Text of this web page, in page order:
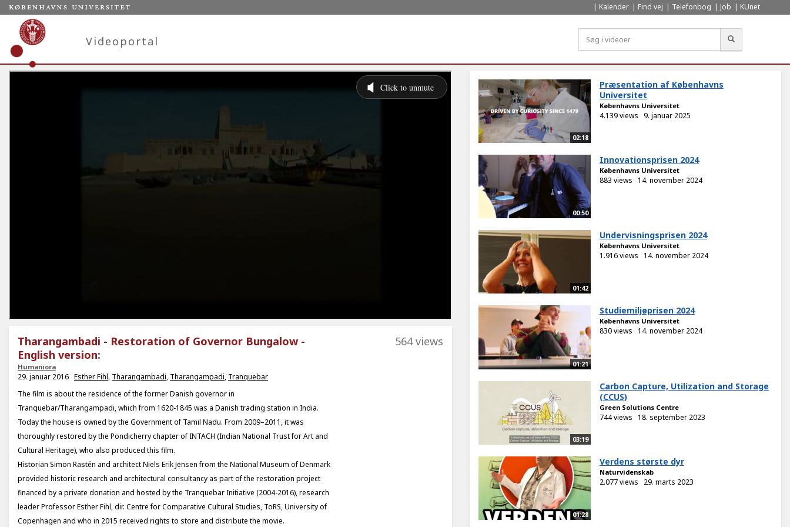
Kalender Find vej Telefonbog Job KUnet
Videoportal
Tharangambadi - Restoration of Governor Bungalow -
English version:
Humaniora
564 views
29. januar 2016 Esther Fihl, Tharangambadi, Tharangampadi, Tranquebar
The film is about the residence of the former Danish governor in
Tranquebar/Tharangampadi, which from 1620-1845 was a Danish trading station in India.
Today the house is owned by the Government of Tamil Nadu. From 2009–2011, it was
thoroughly restored by the Pondicherry chapter of INTACH (Indian National Trust for Art and
Cultural Heritage), who also produced this film.
Historian Simon Rastén and architect Niels Erik Jensen from the National Museum of Denmark
provided historic research and architectural consultancy as part of the restoration project
financed by a private donation and hosted by the Tranquebar Initiative (2004-2016), research
leader Professor Esther Fihl, dir. Centre for Comparative Cultural Studies, ToRS, University of
Copenhagen and who in 2015 received rights to store and distribute the movie.
02:18
Præsentation af Københavns
Universitet
Københavns Universitet
4.139 views 9. januar 2025
00:50
Innovationsprisen 2024
Københavns Universitet
883 views 14. november 2024
01:42
Undervisningsprisen 2024
Københavns Universitet
1.916 views 14. november 2024
01:21
Studiemiljøprisen 2024
Københavns Universitet
830 views 14. november 2024
03:19
Carbon Capture, Utilization and Storage
(CCUS)
Green Solutions Centre
744 views 18. september 2023
01:28
Verdens største dyr
Naturvidenskab
2.077 views 29. marts 2023